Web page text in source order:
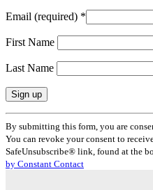
Email (required) *
First Name
Last Name
Constant
Contact
Use.
Please
leave
By submitting this form, you are
You can revoke your consent to
SafeUnsubscribe® link, found at the
by Constant Contact